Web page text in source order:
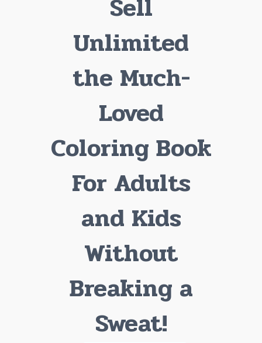
Sell
Unlimited
the Much-
Loved
Coloring Book
For Adults
and Kids
Without
Breaking a
Sweat!